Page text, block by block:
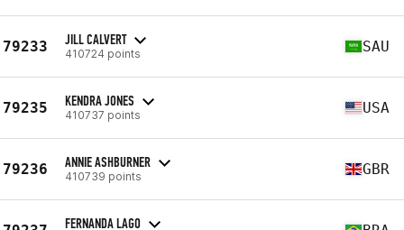
79233 JILL CALVERT
410724 points SAU
79235 KENDRA JONES
410737 points USA
79236 ANNIE ASHBURNER
410739 points GBR
FERNANDA LAGO